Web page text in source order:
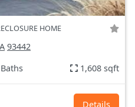
HOME
93442
1,608 sqft
Details